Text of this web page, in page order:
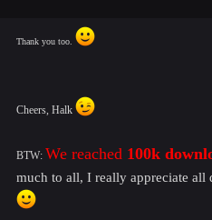
engine can handle and people
the witcher, so therfore hulk i
a look at the green one's with
it's like having a work of art in a
TY for this mod Hulk you make
BTW: We reached 100k
much to all, I really appreciate all